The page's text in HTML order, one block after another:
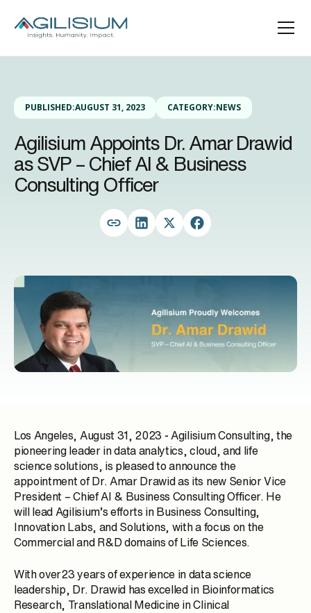
PUBLISHED:AUGUST 31, 2023 CATEGORY:NEWS
Agilisium Appoints Dr. Amar Drawid
as SVP – Chief AI & Business
Consulting Officer
Los Angeles, August 31, 2023 - Agilisium Consulting, the
pioneering leader in data analytics, cloud, and life
science solutions, is pleased to announce the
appointment of Dr. Amar Drawid as its new Senior Vice
President – Chief AI & Business Consulting Officer. He
will lead Agilisium’s efforts in Business Consulting,
Innovation Labs, and Solutions, with a focus on the
Commercial and R&D domains of Life Sciences.
With over23 years of experience in data science
leadership, Dr. Drawid has excelled in Bioinformatics
Research, Translational Medicine in Clinical